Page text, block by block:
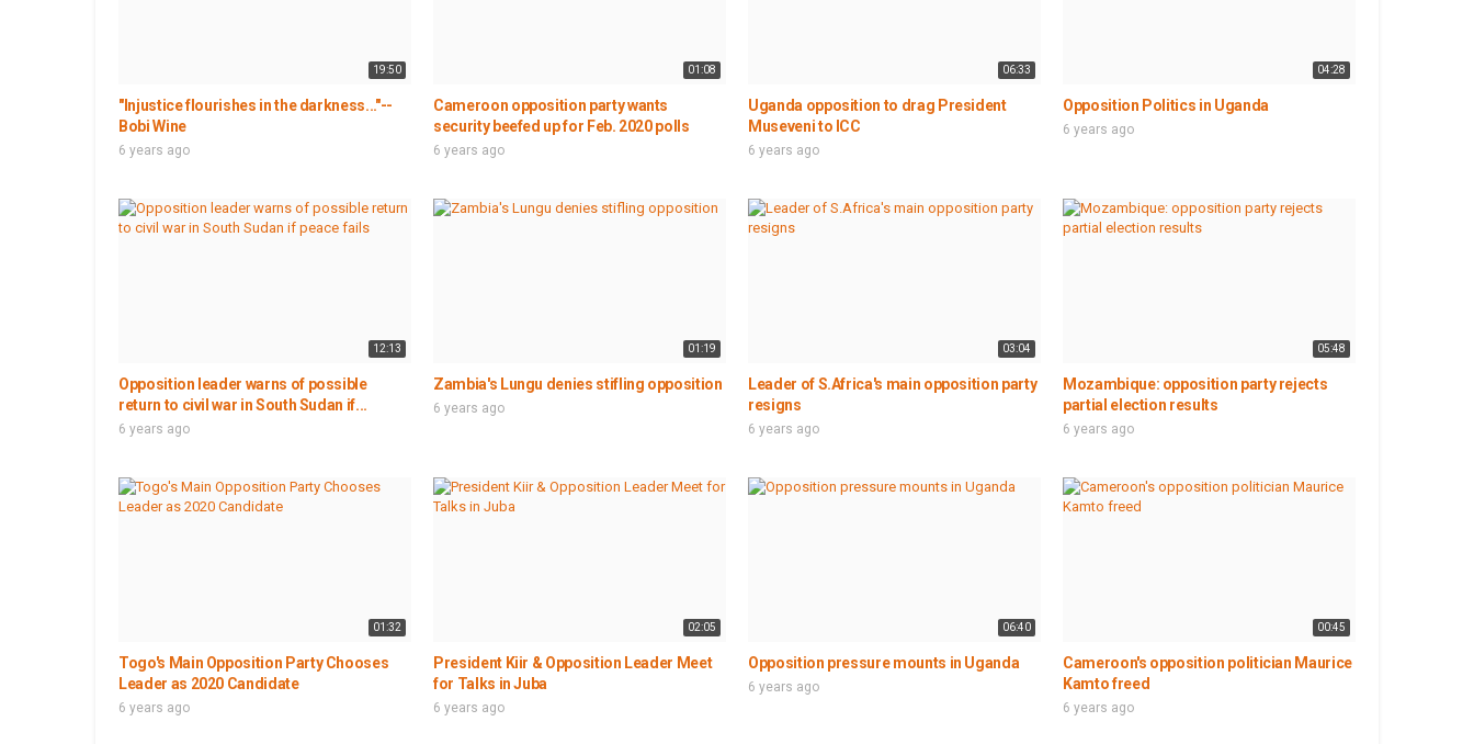
19:50
"Injustice flourishes in the darkness..."--
Bobi Wine
6 years ago
01:08
Cameroon opposition party wants
security beefed up for Feb. 2020 polls
6 years ago
06:33
Uganda opposition to drag President
Museveni to ICC
6 years ago
04:28
Opposition Politics in Uganda
6 years ago
12:13
Opposition leader warns of possible
return to civil war in South Sudan if...
6 years ago
01:19
Zambia's Lungu denies stifling opposition
6 years ago
03:04
Leader of S.Africa's main opposition party
resigns
6 years ago
05:48
Mozambique: opposition party rejects
partial election results
6 years ago
01:32
Togo's Main Opposition Party Chooses
Leader as 2020 Candidate
6 years ago
02:05
President Kiir & Opposition Leader Meet
for Talks in Juba
6 years ago
06:40
Opposition pressure mounts in Uganda
6 years ago
00:45
Cameroon's opposition politician Maurice
Kamto freed
6 years ago